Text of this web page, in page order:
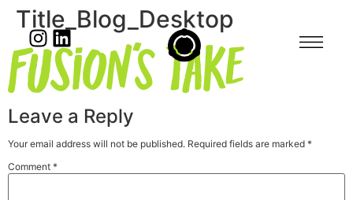
Title_Blog_Desktop
Leave a Reply
Your email address will not be published. Required fields are marked *
Comment *